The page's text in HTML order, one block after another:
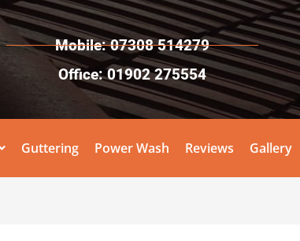
Mobile: 07308 514279
Office: 01902 275554
Guttering Power Wash Reviews Gallery